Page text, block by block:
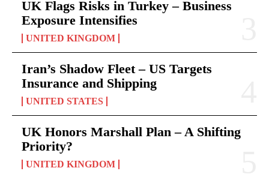
UK Flags Risks in Turkey – Business
Exposure Intensifies
UNITED KINGDOM
Iran’s Shadow Fleet – US Targets
Insurance and Shipping
UNITED STATES
UK Honors Marshall Plan – A Shifting
Priority?
UNITED KINGDOM